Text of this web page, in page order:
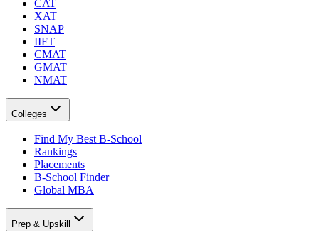
CAT
XAT
SNAP
IIFT
CMAT
GMAT
NMAT
Colleges
Find My Best B-School
Rankings
Placements
B-School Finder
Global MBA
Prep & Upskill